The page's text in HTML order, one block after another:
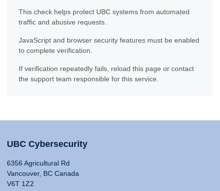
This check helps protect UBC systems from automated
traffic and abusive requests.
JavaScript and browser security features must be enabled
to complete verification.
If verification repeatedly fails, reload this page or contact
the support team responsible for this service.
UBC Cybersecurity
6356 Agricultural Rd
Vancouver, BC Canada
V6T 1Z2